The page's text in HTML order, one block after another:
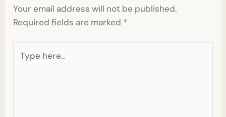
Your email address will not be published.
Required fields are marked *
here..